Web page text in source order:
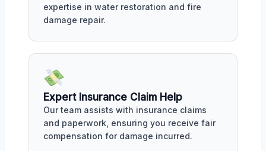
expertise in water restoration and fire
damage repair.
Expert Insurance Claim Help
Our team assists with insurance claims
and paperwork, ensuring you receive fair
compensation for damage incurred.